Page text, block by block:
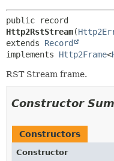
Http2RstStream(
extends Record
implements Http2Frame<
RST Stream frame.
Constructor
Constructors
Constructor